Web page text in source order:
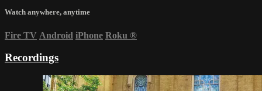
Watch anywhere, anytime
Fire TV Android iPhone Roku ®
Recordings